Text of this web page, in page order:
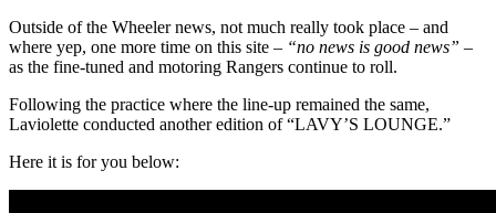
Outside of the Wheeler news, not much really took place – and
where yep, one more time on this site – “no news is good news” –
as the fine-tuned and motoring Rangers continue to roll.
Following the practice where the line-up remained the same,
Laviolette conducted another edition of “LAVY’S LOUNGE.”
Here it is for you below: